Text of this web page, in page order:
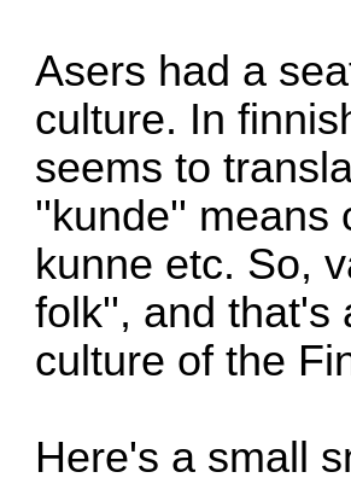
Asers had a
culture. In
seems to
''kunde''
kunne etc. So,
folk'', and that's
culture of the
Here's a small